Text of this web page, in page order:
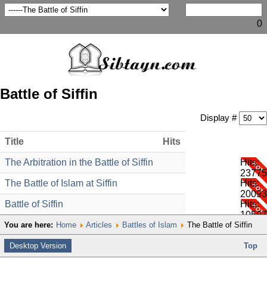
0
Battle of Siffin
Display #
Title Hits
The Arbitration in the Battle of Siffin
Hits:
23775
The Battle of Islam at Siffin
Hits:
20093
Battle of Siffin
Hits:
10597
You are here: Home Articles Battles of Islam The Battle of Siffin
Desktop Version Top